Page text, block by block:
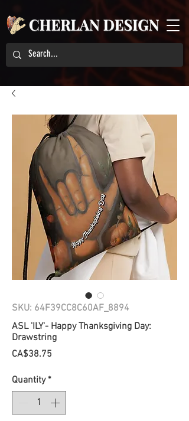
SKU: 64F39CC8C60AF_8894
ASL 'ILY'- Happy Thanksgiving Day:
Drawstring
CA$38.75
Quantity *